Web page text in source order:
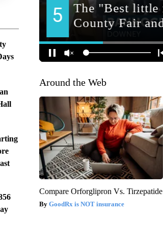
Around the Web
Compare Orforglipron Vs. Tirzepatide
GoodRx is NOT insurance